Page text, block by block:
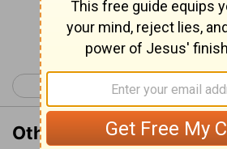
Continue
< John 3
Other Translations of